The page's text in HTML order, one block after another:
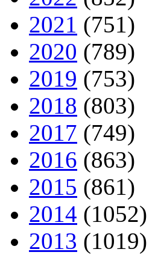
2021 (751)
2020 (789)
2019 (753)
2018 (803)
2017 (749)
2016 (863)
2015 (861)
2014 (1052)
2013 (1019)